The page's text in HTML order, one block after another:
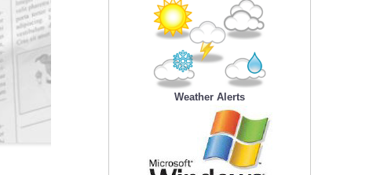
Weather Alerts